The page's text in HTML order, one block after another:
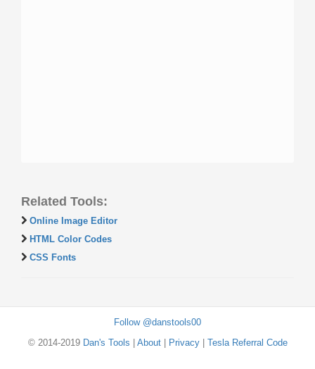
Related Tools:
Online Image Editor
HTML Color Codes
CSS Fonts
Follow @danstools00
© 2014-2019 Dan's Tools About| Privacy| Tesla Referral Code